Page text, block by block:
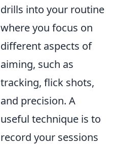
drills into your routine
where you focus on
different aspects of
aiming, such as
tracking, flick shots,
and precision. A
useful technique is to
record your sessions